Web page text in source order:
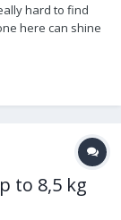
hard to find
here can shine
to 8,5 kg